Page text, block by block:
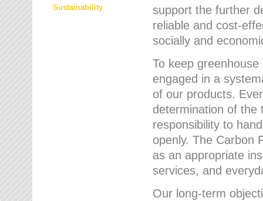
Sustainability
support the further
reliable and cost-
socially and
To keep
engaged in a
of our products.
determination of the
responsibility to
openly. The Carbon
as an appropriate
services, and
Our long-term